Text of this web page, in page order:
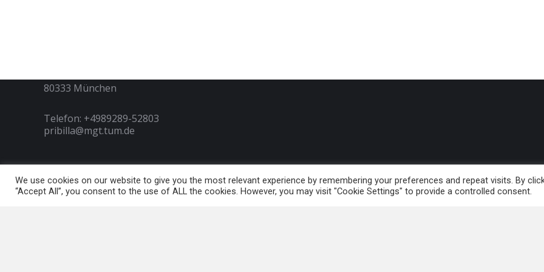
80333 München
Telefon: +4989289-52803
pribilla@mgt.tum.de
Copyright © Pribilla Stiftung 2022 | Innovation, Entrepreneurship and Leadership
We use cookies on our website to give you the most relevant experience by remembering your preferences and repeat visits. By
“Accept All”, you consent to the use of ALL the cookies. However, you may visit "Cookie Settings" to provide a controlled consent.